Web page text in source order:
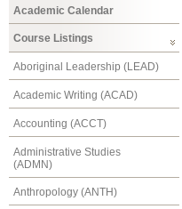
Academic Calendar
Course Listings
Aboriginal Leadership (LEAD)
Academic Writing (ACAD)
Accounting (ACCT)
Administrative Studies
(ADMN)
Anthropology (ANTH)